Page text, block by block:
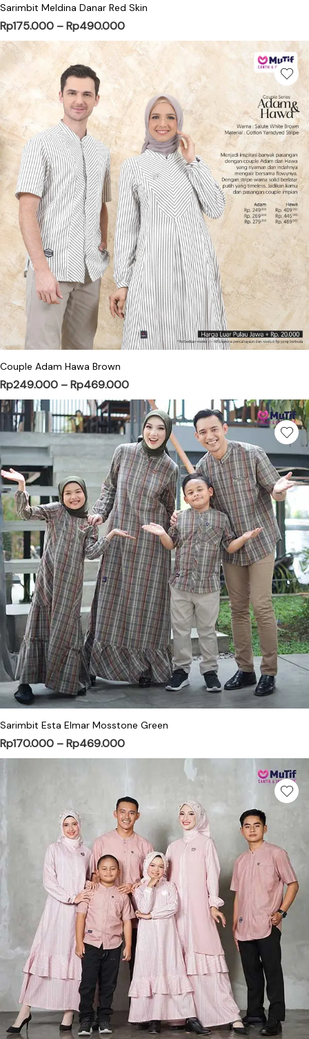
Sarimbit Meldina Danar Red Skin
Rp175.000 –Rp490.000Price range: Rp175.000 through
This product has multiple variants.
Couple Adam Hawa Brown
Rp249.000 –Rp469.000Price range: Rp249.000 through
This product has multiple variants.
Sarimbit Esta Elmar Mosstone Green
Rp170.000 –Rp469.000Price range: Rp170.000 through
This product has multiple variants.